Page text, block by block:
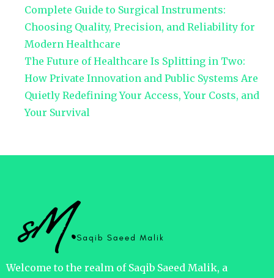
Complete Guide to Surgical Instruments:
Choosing Quality, Precision, and Reliability for
Modern Healthcare
The Future of Healthcare Is Splitting in Two:
How Private Innovation and Public Systems Are
Quietly Redefining Your Access, Your Costs, and
Your Survival
Welcome to the realm of Saqib Saeed Malik, a